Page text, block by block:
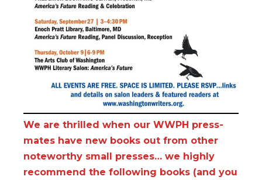
We are thrilled when our WWPH press-
mates have new books out from other
noteworthy small presses… we highly
recommend the following books (and you